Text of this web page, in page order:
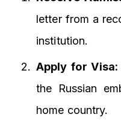
letter from a
institution.
Apply for Visa:
the Russian
home country.